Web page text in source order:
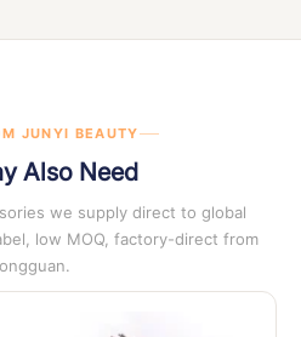
JUNYI BEAUTY
Also Need
we supply direct to global
low MOQ, factory-direct from